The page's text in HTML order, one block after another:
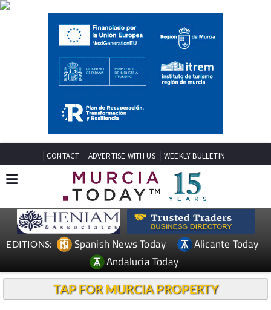
CONTACT ADVERTISE WITH US WEEKLY BULLETIN
EDITIONS: Spanish News Today
Alicante Today
Andalucia Today
TAP FOR MURCIA PROPERTY